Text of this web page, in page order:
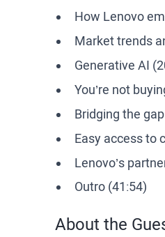
How Lenovo
Market trends
Generative AI
You’re not
Bridging the
Easy access to
Lenovo’s
Outro (41:54)
About the